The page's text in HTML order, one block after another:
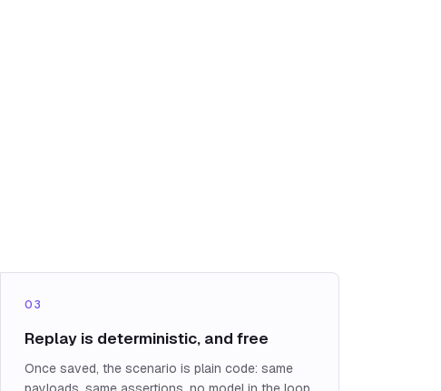
03
Replay is deterministic, and free
Once saved, the scenario is plain code: same